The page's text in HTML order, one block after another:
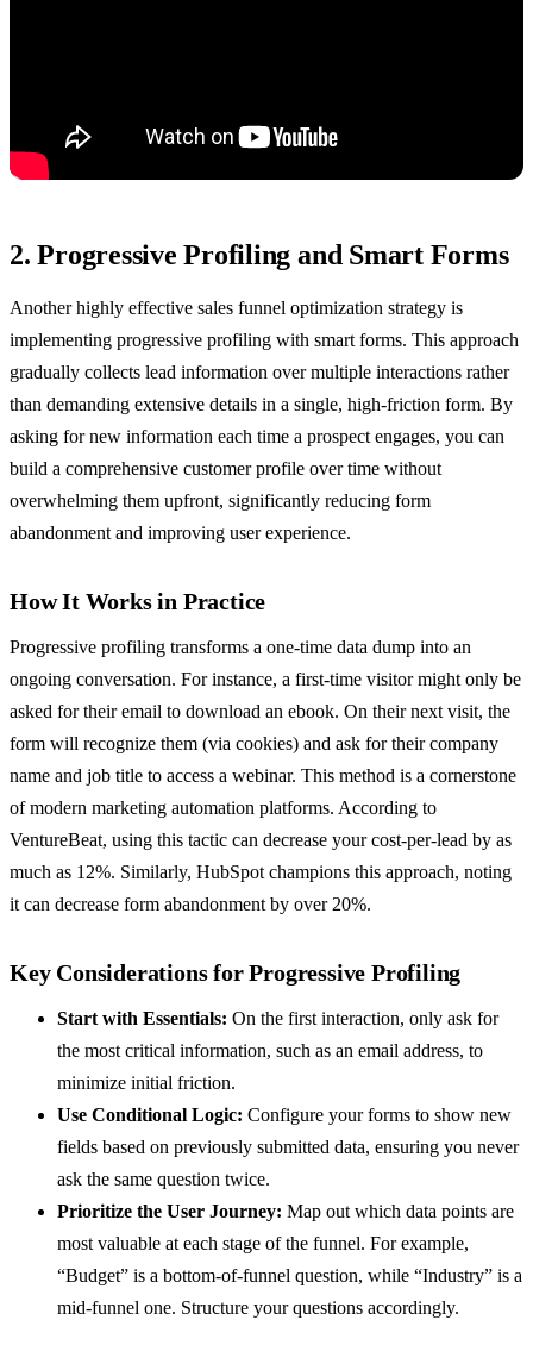
2. Progressive Profiling and Smart Forms
Another highly effective sales funnel optimization strategy is
implementing progressive profiling with smart forms. This approach
gradually collects lead information over multiple interactions rather
than demanding extensive details in a single, high-friction form. By
asking for new information each time a prospect engages, you can
build a comprehensive customer profile over time without
overwhelming them upfront, significantly reducing form
abandonment and improving user experience.
How It Works in Practice
Progressive profiling transforms a one-time data dump into an
ongoing conversation. For instance, a first-time visitor might only be
asked for their email to download an ebook. On their next visit, the
form will recognize them (via cookies) and ask for their company
name and job title to access a webinar. This method is a cornerstone
of modern marketing automation platforms. According to
VentureBeat, using this tactic can decrease your cost-per-lead by as
much as 12%. Similarly, HubSpot champions this approach, noting
it can decrease form abandonment by over 20%.
Key Considerations for Progressive Profiling
Start with Essentials: On the first interaction, only ask for
the most critical information, such as an email address, to
minimize initial friction.
Use Conditional Logic: Configure your forms to show new
fields based on previously submitted data, ensuring you never
ask the same question twice.
Prioritize the User Journey: Map out which data points are
most valuable at each stage of the funnel. For example,
“Budget” is a bottom-of-funnel question, while “Industry” is a
mid-funnel one. Structure your questions accordingly.